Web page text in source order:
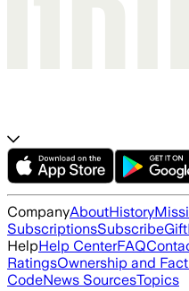
CompanyAboutHistory
SubscriptionsSubscribeGift
HelpHelp CenterFAQ
RatingsOwnership and
CodeNews SourcesTopics